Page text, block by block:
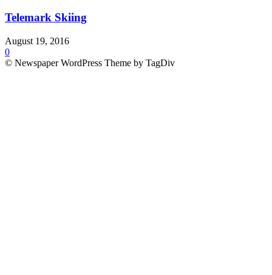
Telemark Skiing
August 19, 2016
0
© Newspaper WordPress Theme by TagDiv